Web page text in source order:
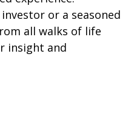
or a seasoned
all walks of life
insight and